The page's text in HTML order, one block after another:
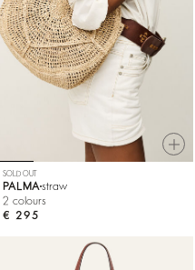
SOLD OUT
PALMA straw
2 colours
€ 295